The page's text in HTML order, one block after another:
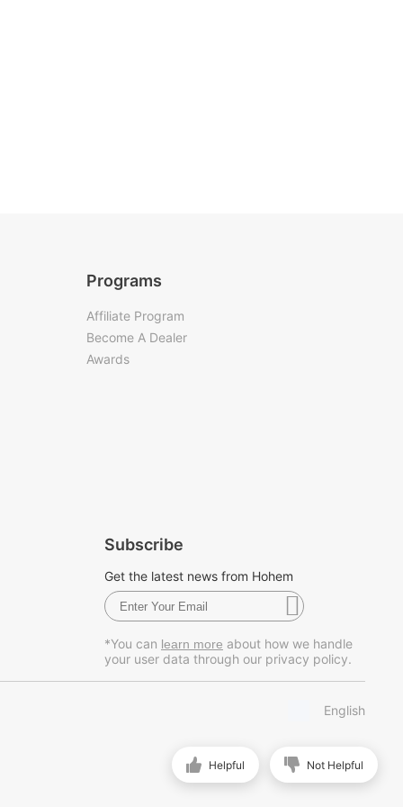
Helpful Not Helpful
Programs
Affiliate Program
Become A Dealer
Awards
Subscribe
Get the latest news from Hohem
*You can learn more about how we handle
your user data through our privacy policy.
English